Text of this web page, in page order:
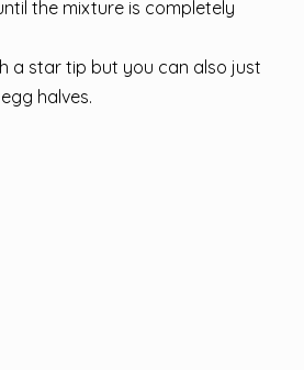
the mixture is completely
a star tip but you can also just
halves.